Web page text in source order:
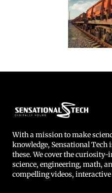
With a mission to make
knowledge, Sensational Tech
these. We cover the
science, engineering, math,
compelling videos,